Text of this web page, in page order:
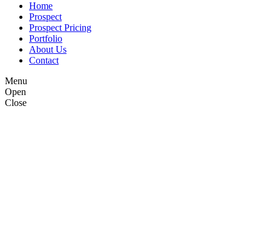
Home
Prospect
Prospect Pricing
Portfolio
About Us
Contact
Menu
Open
Close